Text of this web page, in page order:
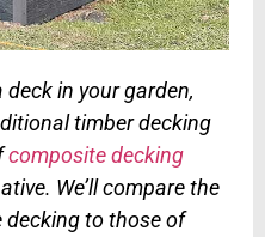
deck in your garden,
timber decking
composite decking
We’ll compare the
to those of